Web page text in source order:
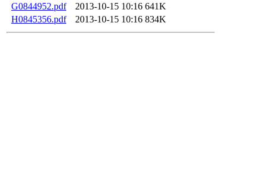
G0844952.pdf
2013-10-15 10:16 641K
H0845356.pdf
2013-10-15 10:16 834K